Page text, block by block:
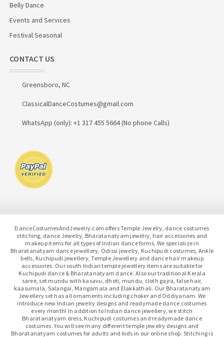
Belly Dance
Events and Services
Festival Seasonal
CONTACT US
Greensboro, NC
ClassicalDanceCostumes@gmail.com
WhatsApp (only): +1 317 455 5664 (No phone Calls)
DanceCostumesAndJewelry.com offers Temple Jewelry, dance costumes
stitching, dance Jewelry, Bharatanatyam jewelry, hair accessories and
makeup items for all types of Indian dance forms. We specialize in
Bharatanatyam dance jewellery, Odissi jewelry, Kuchipudi costumes, Ankle
bells, Kuchipudi jewellery, Temple Jewellery and dance hair makeup
accessories. Our south Indian temple jewellery items are suitable for
Kuchipudi dance & Bharatanatyam dance. Also our traditional Kerala
saree, set mundu with kasavu, dhoti, mundu, cloth gajra, false hair,
kaasumala, Salangai, Mangamala and Elakkathali. Our Bharatanatyam
Jewellery set has all ornaments including choker and Oddiyanam. We
introduce new Indian jewelry designs and readymade dance costumes
every month! In addition to Indian dance jewellery, we stitch
Bharatanatyam dress, Kuchipudi costumes and readymade dance
costumes. You will see many different temple jewelry designs and
Bharatanatyam costumes for adults and kids in our online shop. Stitching is